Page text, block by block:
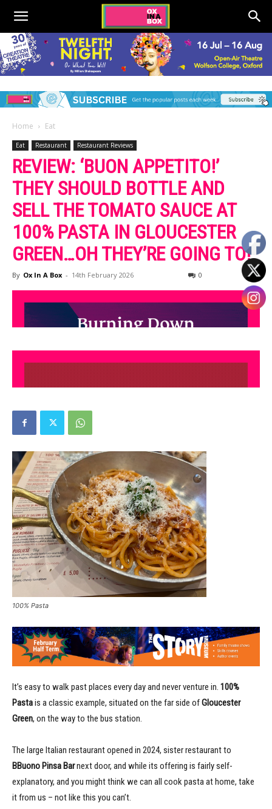
Home Eat
Eat Restaurant Restaurant Reviews
REVIEW: ‘BUON APPETITO!’
THEY SHOULD BOTTLE AND
SELL THE TOMATO SAUCE AT
100% PASTA IN GLOUCESTER
GREEN…OH THEY’RE GOING TO!
By Ox In A Box - 14th February 2026 0
100% Pasta
It’s easy to walk past places every day and never venture in. 100%
Pastais a classic example, situated on the far side ofGloucester
Green, on the way to the bus station.
The large Italian restaurant opened in 2024, sister restaurant to
BBuono Pinsa Barnext door, and while its offering is fairly self-
explanatory, and you might think we can all cook pasta at home, take
it from us – not like this you can’t.